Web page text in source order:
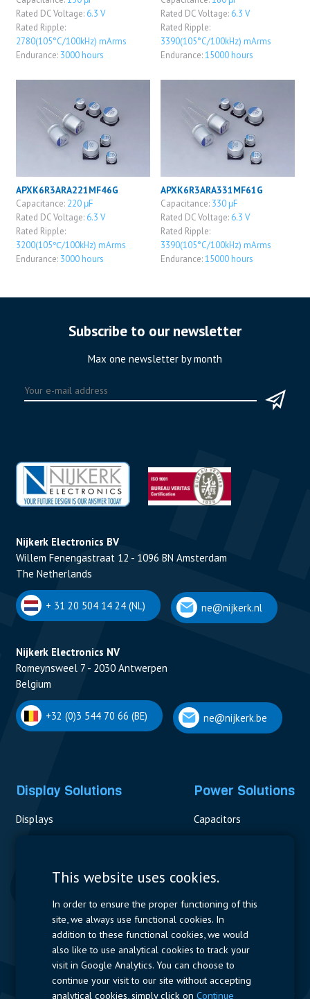
Rated DC Voltage: 6.3 V
Rated Ripple:
2780(105°C/100kHz) mArms
Endurance: 3000 hours
Rated DC Voltage: 6.3 V
Rated Ripple:
3390(105°C/100kHz) mArms
Endurance:15000 hours
APXK6R3ARA221MF46G
Capacitance: 220 μF
Rated DC Voltage: 6.3 V
Rated Ripple:
3200(105℃/100kHz) mArms
Endurance: 3000 hours
APXK6R3ARA331MF61G
Capacitance: 330 μF
Rated DC Voltage: 6.3 V
Rated Ripple:
3390(105°C/100kHz) mArms
Endurance:15000 hours
Subscribe to our newsletter
Max one newsletter by month
Nijkerk Electronics BV
Willem Fenengastraat 12 - 1096 BN Amsterdam
The Netherlands
+ 31 20 504 14 24 (NL) ne@nijkerk.nl
Nijkerk Electronics NV
Romeynsweel 7 - 2030 Antwerpen
Belgium
+32 (0)3 544 70 66 (BE) ne@nijkerk.be
Display Solutions
Displays
Power Solutions
Capacitors
Measurement
Resistors
Power Supplies
Quick Access
Company Profile Suppliers Jobs
This website uses cookies.
In order to ensure the proper functioning of this
site, we always use functional cookies. In
addition to these functional cookies, we would
also like to use analytical cookies to track your
visit in Google Analytics. You can choose to
continue your visit to our site without accepting
analytical cookies, simply click on Continue